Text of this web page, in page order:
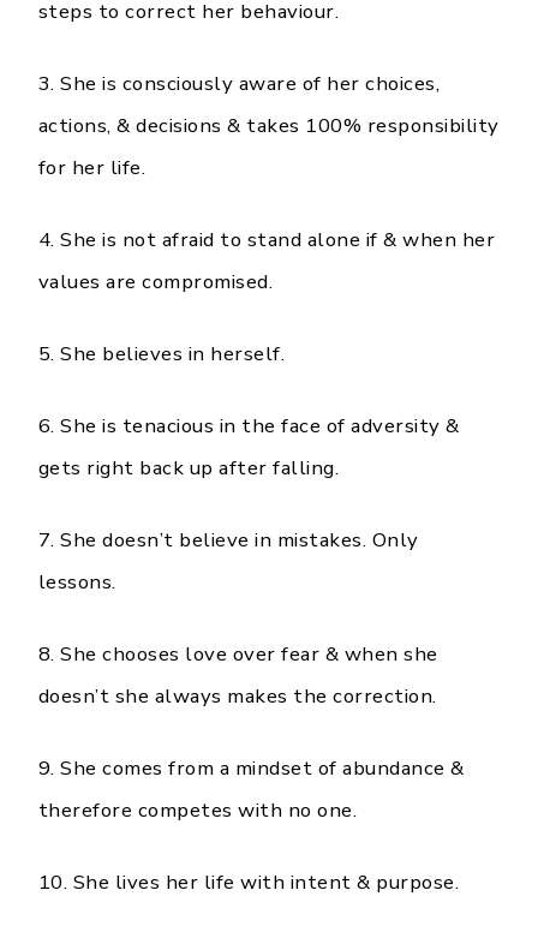
steps to correct her behaviour.
3. She is consciously aware of her choices,
actions, & decisions & takes 100% responsibility
for her life.
4. She is not afraid to stand alone if & when her
values are compromised.
5. She believes in herself.
6. She is tenacious in the face of adversity &
gets right back up after falling.
7. She doesn’t believe in mistakes. Only
lessons.
8. She chooses love over fear & when she
doesn’t she always makes the correction.
9. She comes from a mindset of abundance &
therefore competes with no one.
10. She lives her life with intent & purpose.